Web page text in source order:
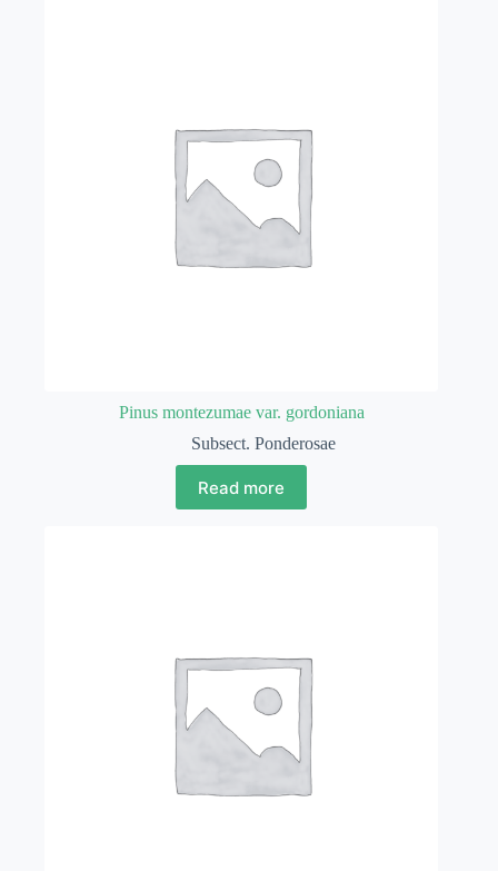
Pinus montezumae var. gordoniana
Subsect. Ponderosae
Read more